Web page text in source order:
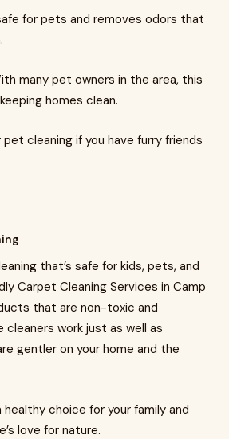
for pets and removes odors that
many pet owners in the area, this
homes clean.
pet cleaning if you have furry friends
that’s safe for kids, pets, and
Carpet Cleaning Services in Camp
that are non-toxic and
cleaners work just as well as
gentler on your home and the
healthy choice for your family and
love for nature.